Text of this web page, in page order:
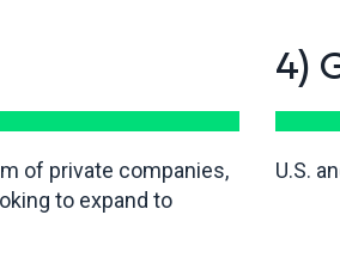
of private companies,
to expand to
4)
U.S.